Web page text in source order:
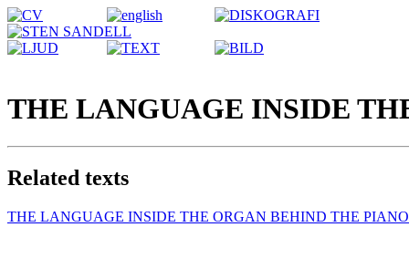
THE LANGUAGE INSIDE
Related texts
THE LANGUAGE INSIDE THE ORGAN BEHIND THE